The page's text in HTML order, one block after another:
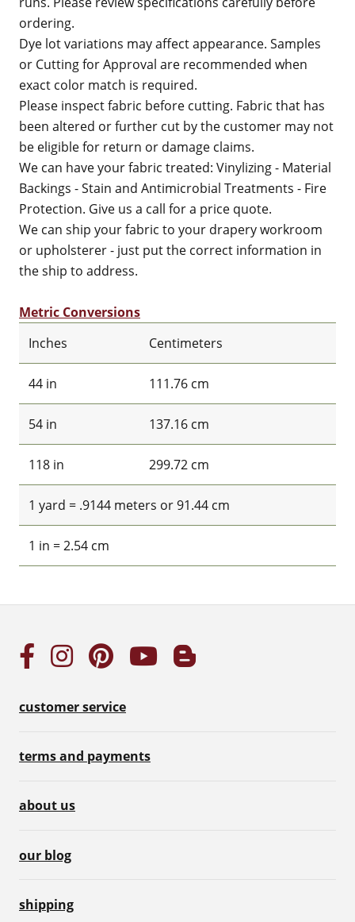
ordering.
Dye lot variations may affect appearance. Samples
or Cutting for Approval are recommended when
exact color match is required.
Please inspect fabric before cutting. Fabric that has
been altered or further cut by the customer may not
be eligible for return or damage claims.
We can have your fabric treated: Vinylizing - Material
Backings - Stain and Antimicrobial Treatments - Fire
Protection. Give us a call for a price quote.
We can ship your fabric to your drapery workroom
or upholsterer - just put the correct information in
the ship to address.
Metric Conversions
Inches
Centimeters
44 in 111.76 cm
54 in 137.16 cm
118 in 299.72 cm
1 yard = .9144 meters or 91.44 cm
1 in = 2.54 cm
customer service
terms and payments
about us
our blog
shipping